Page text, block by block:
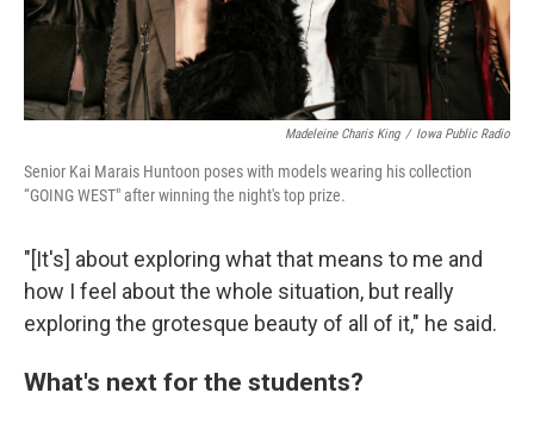
Madeleine Charis King / Iowa Public Radio
Senior Kai Marais Huntoon poses with models wearing his collection
“GOING WEST" after winning the night's top prize.
"[It's] about exploring what that means to me and
how I feel about the whole situation, but really
exploring the grotesque beauty of all of it," he said.
What's next for the students?